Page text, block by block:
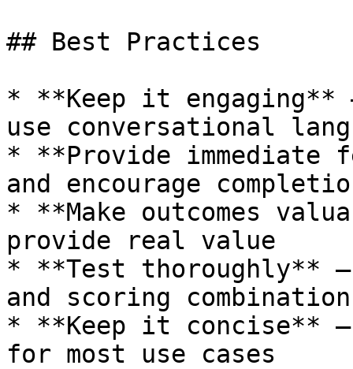
## Best Practices
* **Keep it engaging**
use conversational
* **Provide immediate
and encourage
* **Make outcomes
provide real value
* **Test thoroughly**
and scoring
* **Keep it concise**
for most use cases